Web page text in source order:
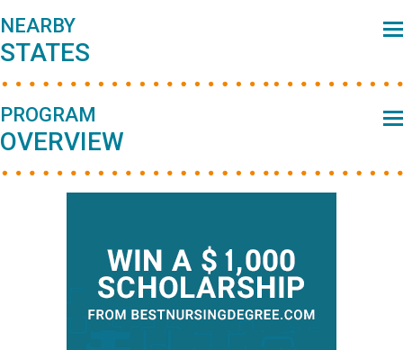
Primary
Sidebar
NEARBY
STATES
PROGRAM
OVERVIEW